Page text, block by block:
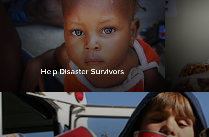
Help Disaster Survivors